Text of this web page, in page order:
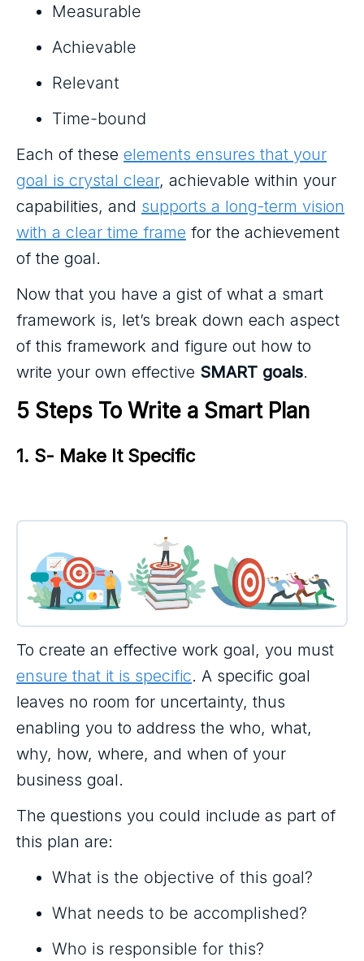
Measurable
Achievable
Relevant
Time-bound
Each of these elements ensures that your
goal is crystal clear, achievable within your
capabilities, and supports a long-term vision
with a clear time frame for the achievement
of the goal.
Now that you have a gist of what a smart
framework is, let’s break down each aspect
of this framework and figure out how to
write your own effective SMART goals.
5 Steps To Write a Smart Plan
1. S- Make It Specific
To create an effective work goal, you must
ensure that it is specific. A specific goal
leaves no room for uncertainty, thus
enabling you to address the who, what,
why, how, where, and when of your
business goal.
The questions you could include as part of
this plan are:
What is the objective of this goal?
What needs to be accomplished?
Who is responsible for this?